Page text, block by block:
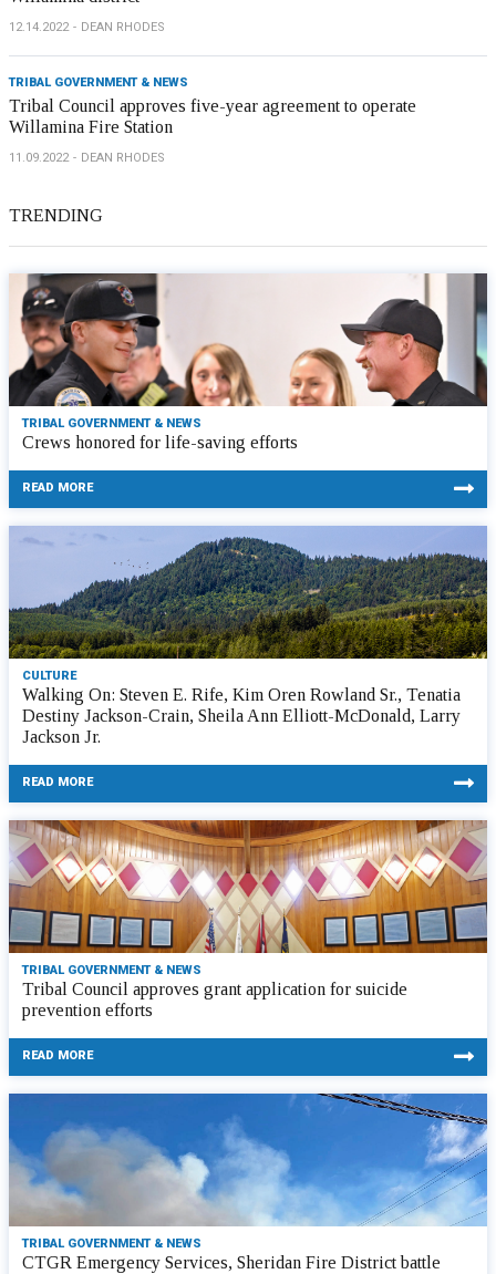
12.14.2022 DEAN RHODES
TRIBAL GOVERNMENT & NEWS
Tribal Council approves five-year agreement to operate
Willamina Fire Station
11.09.2022 DEAN RHODES
TRENDING
TRIBAL GOVERNMENT & NEWS
Crews honored for life-saving efforts
READ MORE
CULTURE
Walking On: Steven E. Rife, Kim Oren Rowland Sr., Tenatia
Destiny Jackson-Crain, Sheila Ann Elliott-McDonald, Larry
Jackson Jr.
READ MORE
TRIBAL GOVERNMENT & NEWS
Tribal Council approves grant application for suicide
prevention efforts
READ MORE
TRIBAL GOVERNMENT & NEWS
CTGR Emergency Services, Sheridan Fire District battle